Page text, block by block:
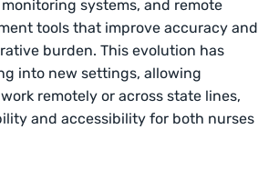
systems, and remote
tools that improve accuracy and
burden. This evolution has
into new settings, allowing
remotely or across state lines,
and accessibility for both nurses